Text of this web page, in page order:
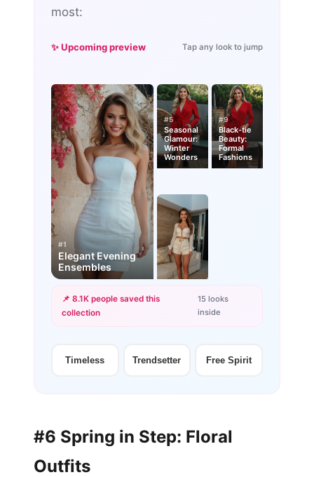
most:
✨ Upcoming preview Tap any look to jump
#1
Elegant Evening
Ensembles
#5
Seasonal
Glamour:
Winter
Wonders
#9
Black-tie
Beauty:
Formal
Fashions
📌 8.1K people saved this
collection
15 looks
inside
Timeless Trendsetter Free Spirit
#6 Spring in Step: Floral
Outfits